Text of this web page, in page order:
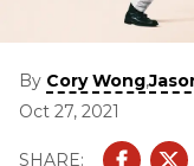
By Cory Wong,
Oct 27, 2021